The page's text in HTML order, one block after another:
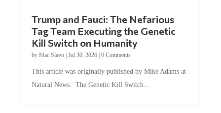
Trump and Fauci: The Nefarious
Tag Team Executing the Genetic
Kill Switch on Humanity
by Mac Slavo| Jul 30, 2026| 0 Comments
This article was originally published by Mike Adams at
Natural News. The Genetic Kill Switch...